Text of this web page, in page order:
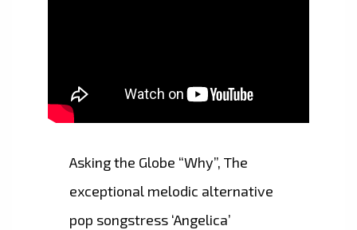
Asking the Globe “Why”, The
exceptional melodic alternative
pop songstress ‘Angelica’